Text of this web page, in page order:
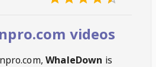
videos
, WhaleDown is